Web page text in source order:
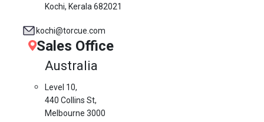
Kochi, Kerala 682021
kochi@torcue.com
Sales Office
Australia
Level 10,
440 Collins St,
Melbourne 3000